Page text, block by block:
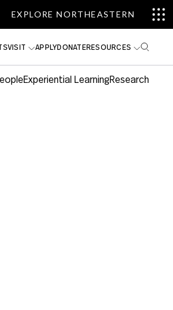
EXPLORE NORTHEASTERN
VISIT APPLYDONATE RESOURCES
Experiential LearningResearch